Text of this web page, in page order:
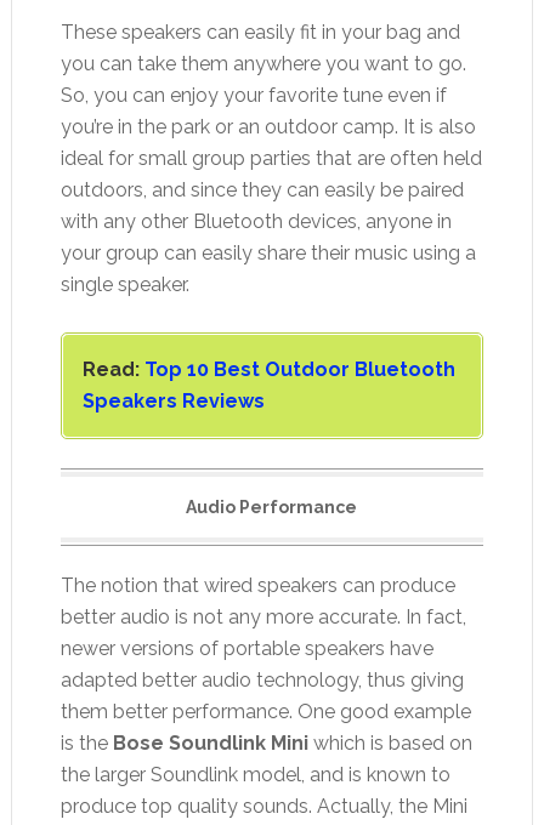
These speakers can easily fit in your bag and
you can take them anywhere you want to go.
So, you can enjoy your favorite tune even if
you’re in the park or an outdoor camp. It is also
ideal for small group parties that are often held
outdoors, and since they can easily be paired
with any other Bluetooth devices, anyone in
your group can easily share their music using a
single speaker.
Read: Top 10 Best Outdoor Bluetooth
Speakers Reviews
Audio Performance
The notion that wired speakers can produce
better audio is not any more accurate. In fact,
newer versions of portable speakers have
adapted better audio technology, thus giving
them better performance. One good example
is the Bose Soundlink Miniwhich is based on
the larger Soundlink model, and is known to
produce top quality sounds. Actually, the Mini